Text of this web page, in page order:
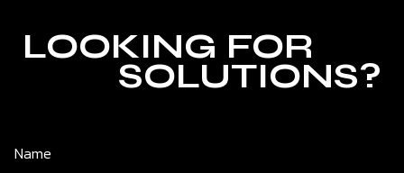
LOOKING FOR
SOLUTIONS?